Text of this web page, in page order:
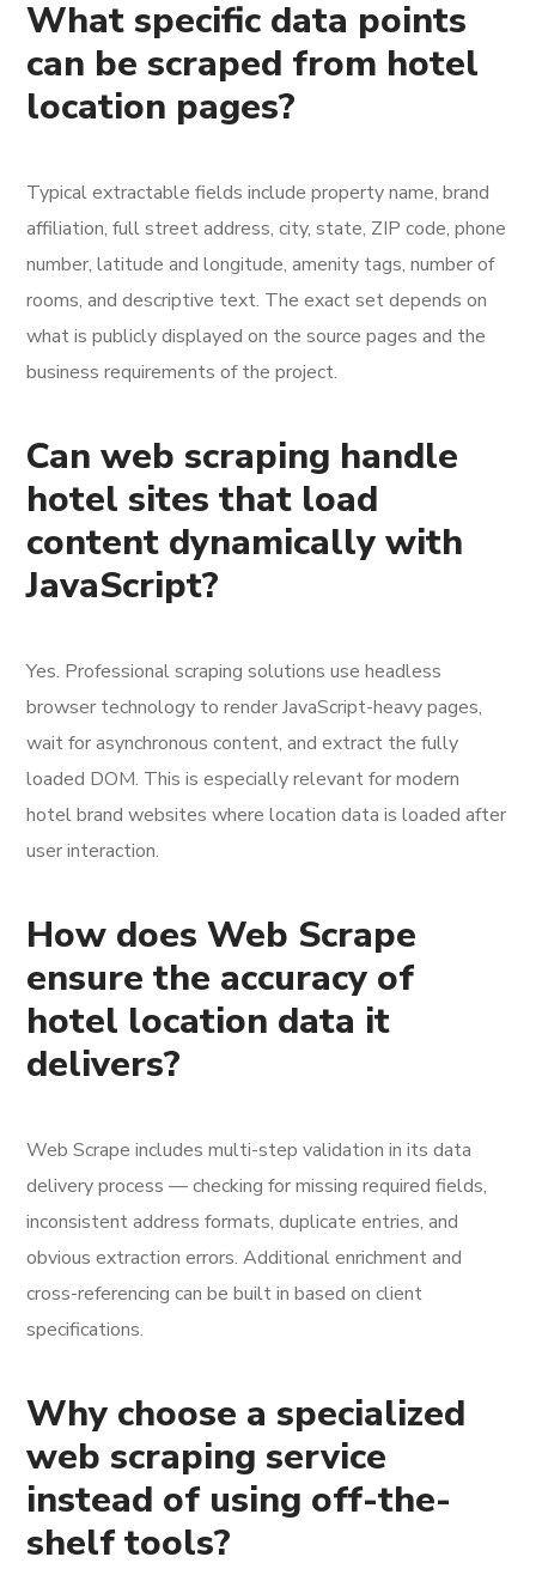
What specific data points
can be scraped from hotel
location pages?
Typical extractable fields include property name, brand
affiliation, full street address, city, state, ZIP code, phone
number, latitude and longitude, amenity tags, number of
rooms, and descriptive text. The exact set depends on
what is publicly displayed on the source pages and the
business requirements of the project.
Can web scraping handle
hotel sites that load
content dynamically with
JavaScript?
Yes. Professional scraping solutions use headless
browser technology to render JavaScript-heavy pages,
wait for asynchronous content, and extract the fully
loaded DOM. This is especially relevant for modern
hotel brand websites where location data is loaded after
user interaction.
How does Web Scrape
ensure the accuracy of
hotel location data it
delivers?
Web Scrape includes multi-step validation in its data
delivery process — checking for missing required fields,
inconsistent address formats, duplicate entries, and
obvious extraction errors. Additional enrichment and
cross-referencing can be built in based on client
specifications.
Why choose a specialized
web scraping service
instead of using off-the-
shelf tools?